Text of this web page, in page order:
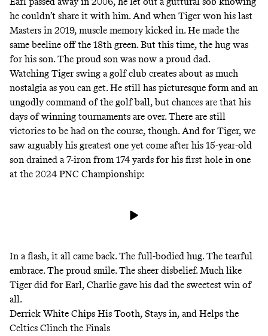
he couldn’t share it with him. And when Tiger won his last
Masters in 2019, muscle memory kicked in. He made the
same beeline off the 18th green. But this time, the hug was
for his son. The proud son was now a proud dad.
Watching Tiger swing a golf club creates about as much
nostalgia as you can get. He still has picturesque form and an
ungodly command of the golf ball, but chances are that his
days of winning tournaments are over. There are still
victories to be had on the course, though. And for Tiger, we
saw arguably his greatest one yet come after his 15-year-old
son drained a 7-iron from 174 yards for his first hole in one
at the 2024 PNC Championship:
In a flash, it all came back. The full-bodied hug. The tearful
embrace. The proud smile. The sheer disbelief. Much like
Tiger did for Earl, Charlie gave his dad the sweetest win of
all.
Derrick White Chips His Tooth, Stays in, and Helps the
Celtics Clinch the Finals